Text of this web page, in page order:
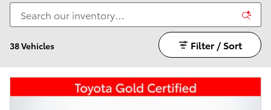
38 Vehicles Filter / Sort